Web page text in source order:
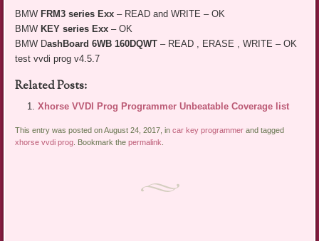
BMW FRM3 series Exx – READ and WRITE – OK
BMW KEY series Exx – OK
BMW DashBoard 6WB 160DQWT – READ , ERASE , WRITE – OK
test vvdi prog v4.5.7
Related Posts:
Xhorse VVDI Prog Programmer Unbeatable Coverage list
This entry was posted on August 24, 2017, incar key programmer and tagged
xhorse vvdi prog . Bookmark thepermalink